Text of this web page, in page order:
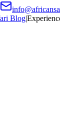
Blog|